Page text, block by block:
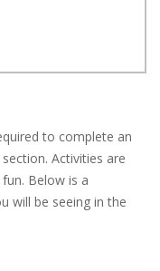
to complete an
Activities are
Below is a
will be seeing in the